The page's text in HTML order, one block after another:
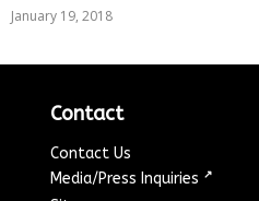
January 19, 2018
Contact
Contact Us
Media/Press Inquiries ↗